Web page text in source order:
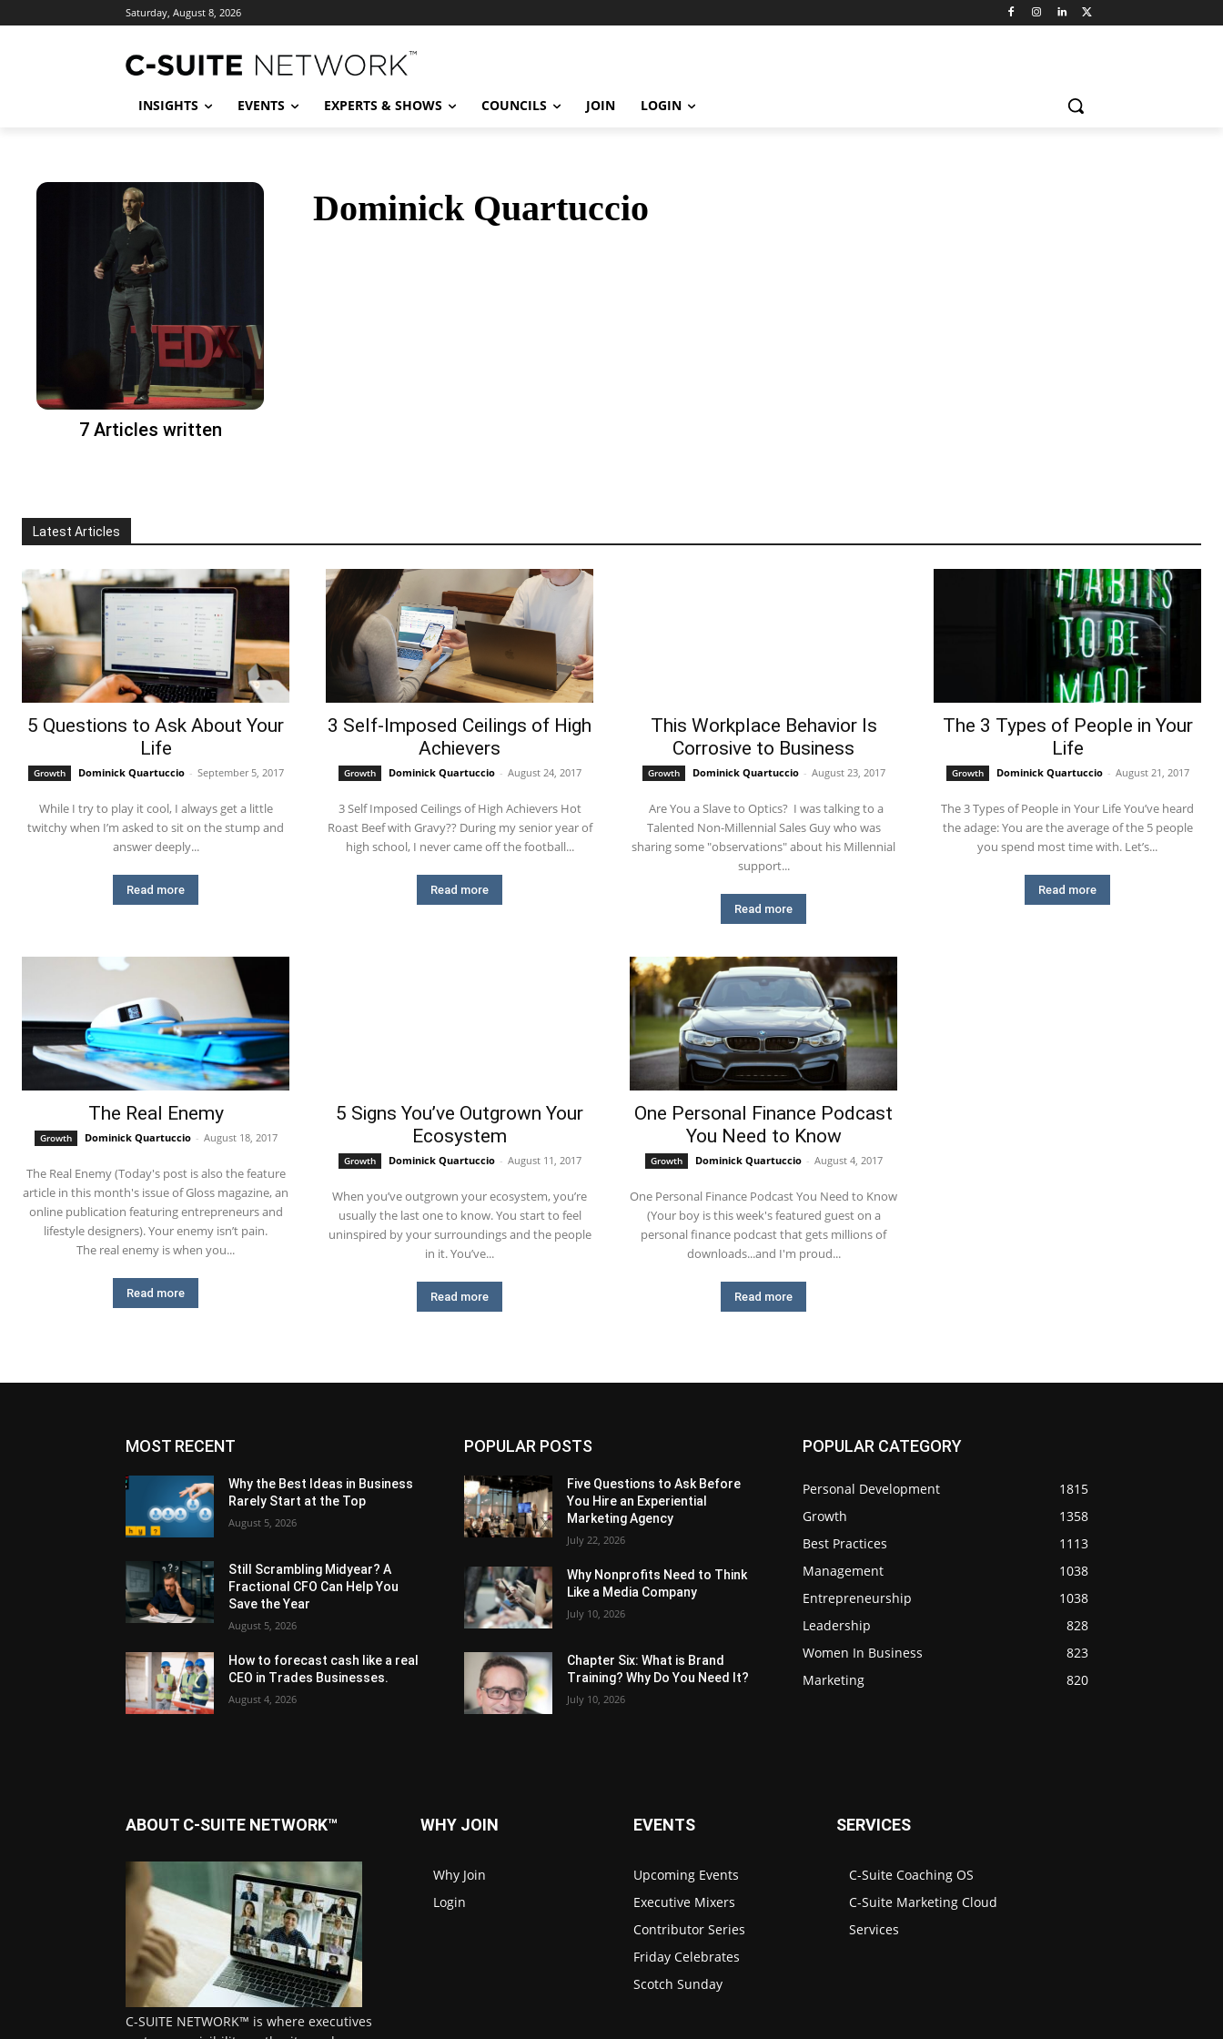
Saturday, August 8, 2026
INSIGHTS EVENTS EXPERTS & SHOWS COUNCILS JOIN LOGIN
7 Articles written
Dominick Quartuccio
Latest Articles
5 Questions to Ask About Your
Life
Growth Dominick Quartuccio - September 5, 2017
While I try to play it cool, I always get a little
twitchy when I’m asked to sit on the stump and
answer deeply...
Read more
3 Self-Imposed Ceilings of High
Achievers
Growth Dominick Quartuccio - August 24, 2017
3 Self Imposed Ceilings of High Achievers Hot
Roast Beef with Gravy?? During my senior year of
high school, I never came off the football...
Read more
This Workplace Behavior Is
Corrosive to Business
Growth Dominick Quartuccio - August 23, 2017
Talented Non-Millennial Sales Guy who was
sharing some "observations" about his Millennial
support...
Read more
The 3 Types of People in Your
Life
Growth Dominick Quartuccio - August 21, 2017
The 3 Types of People in Your Life You’ve heard
the adage: You are the average of the 5 people
you spend most time with. Let’s...
Read more
The Real Enemy
Growth Dominick Quartuccio - August 18, 2017
The Real Enemy (Today's post is also the feature
article in this month's issue of Gloss magazine, an
online publication featuring entrepreneurs and
lifestyle designers). Your enemy isn’t pain.
The real enemy is when you...
Read more
5 Signs You’ve Outgrown Your
Ecosystem
Growth Dominick Quartuccio - August 11, 2017
When you’ve outgrown your ecosystem, you’re
usually the last one to know. You start to feel
uninspired by your surroundings and the people
in it. You’ve...
Read more
One Personal Finance Podcast
You Need to Know
Growth Dominick Quartuccio - August 4, 2017
One Personal Finance Podcast You Need to Know
(Your boy is this week's featured guest on a
personal finance podcast that gets millions of
downloads...and I'm proud...
Read more
MOST RECENT
Why the Best Ideas in Business
Rarely Start at the Top
August 5, 2026
Still Scrambling Midyear? A
Fractional CFO Can Help You
Save the Year
August 5, 2026
How to forecast cash like a real
CEO in Trades Businesses.
August 4, 2026
POPULAR POSTS
Five Questions to Ask Before
You Hire an Experiential
Marketing Agency
July 22, 2026
Why Nonprofits Need to Think
Like a Media Company
July 10, 2026
Chapter Six: What is Brand
Training? Why Do You Need It?
July 10, 2026
POPULAR CATEGORY
Personal Development
1815
Growth
1358
Best Practices
1113
Management
1038
Entrepreneurship
1038
Leadership
828
Women In Business
823
Marketing
820
ABOUT C-SUITE NETWORK™
C-SUITE NETWORK™ is where executives
WHY JOIN
Why Join
Login
EVENTS
Upcoming Events
Executive Mixers
Contributor Series
Friday Celebrates
Scotch Sunday
SERVICES
C-Suite Coaching OS
C-Suite Marketing Cloud
Services